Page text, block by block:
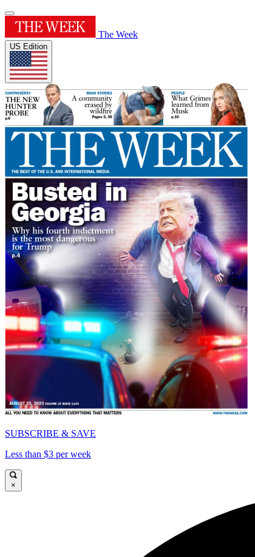
The Week
US Edition
SUBSCRIBE & SAVE
Less than $3 per week
×